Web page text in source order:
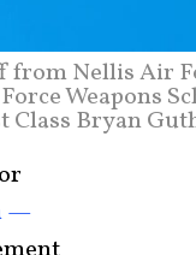
from Nellis Air
Weapons
Class Bryan
—